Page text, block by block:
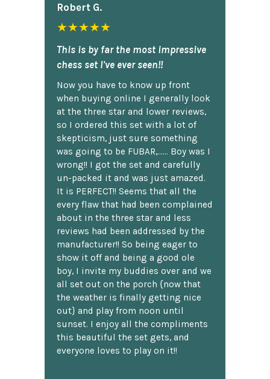
Robert G.
★★★★★
This is by far the most impressive
chess set I've ever seen!!
Now you have to know up front
when buying online I generally look
at the three star and lower reviews,
so I ordered this set with a lot of
skepticism, just sure something
was going to be FUBAR,...... Boy was I
wrong!! I got the set and carefully
un-packed it and was just amazed.
It is PERFECT!! Seems that all the
every flaw that had been complained
about in the three star and less
reviews had been addressed by the
manufacturer!! So being eager to
show it off and being a good ole
boy, I invite my buddies over and we
all set out on the porch {now that
the weather is finally getting nice
out} and play from noon until
sunset. I enjoy all the compliments
this beautiful the set gets, and
everyone loves to play on it!!